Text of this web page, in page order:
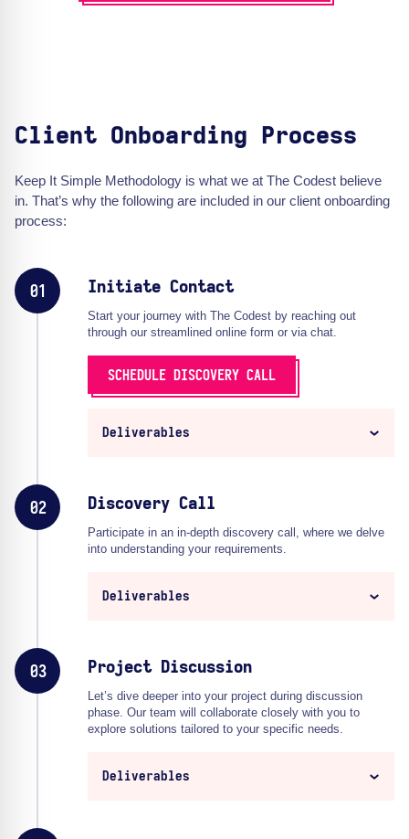
Client Onboarding Process
Keep It Simple Methodology is what we at The Codest believe
in. That’s why the following are included in our client onboarding
process:
01 Initiate Contact
Start your journey with The Codest by reaching out
through our streamlined online form or via chat.
SCHEDULE DISCOVERY CALL
Deliverables
02 Discovery Call
Participate in an in-depth discovery call, where we delve
into understanding your requirements.
Deliverables
03 Project Discussion
Let’s dive deeper into your project during discussion
phase. Our team will collaborate closely with you to
explore solutions tailored to your specific needs.
Deliverables